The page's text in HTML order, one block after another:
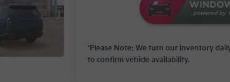
*Please Note: We turn our inventory
to confirm vehicle availability.